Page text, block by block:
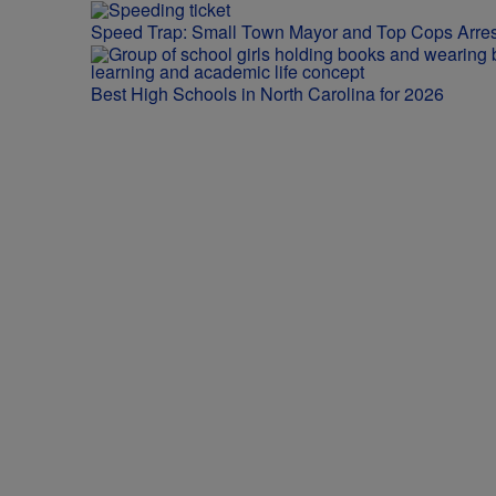
Speed Trap: Small Town Mayor and Top Cops
Best High Schools in North Carolina for 2026